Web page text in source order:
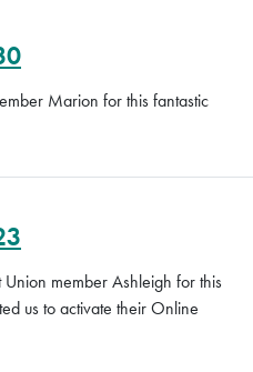
Marion for this fantastic
member Ashleigh for this
us to activate their Online